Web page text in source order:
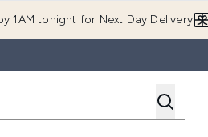
1AM tonight for Next Day Delivery